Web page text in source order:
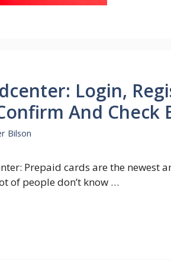
Login,
And Check
Bilson
Prepaid cards are the newest
of people don’t know …